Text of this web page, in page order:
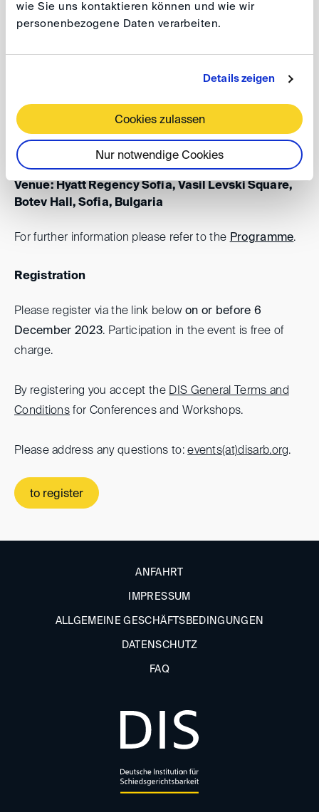
wie Sie uns kontaktieren können und wie wir
personenbezogene Daten verarbeiten.
Details zeigen
Cookies zulassen
Nur notwendige Cookies
DIS comes to Sofia - under the Patronage of the
Ambassador of the Federal Republic of Germany to
DIScover Arbitration “Made in Germany”:
CEE Disputes?
Date: 8 December 2023, 2.00 – 5.30 pm (EET)
Venue: Hyatt Regency Sofia, Vasil Levski Square,
Botev Hall, Sofia, Bulgaria
For further information please refer to the Programme.
Registration
Please register via the link below on or before 6
December 2023. Participation in the event is free of
charge.
By registering you accept the DIS General Terms and
Conditions for Conferences and Workshops.
Please address any questions to:events(at)disarb.org.
to register
ANFAHRT
IMPRESSUM
ALLGEMEINE GESCHÄFTSBEDINGUNGEN
DATENSCHUTZ
FAQ